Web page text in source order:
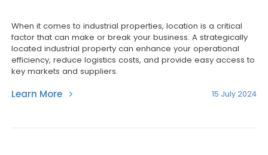
When it comes to industrial properties, location is a critical
factor that can make or break your business. A strategically
located industrial property can enhance your operational
efficiency, reduce logistics costs, and provide easy access to
key markets and suppliers.
Learn More 15 July 2024